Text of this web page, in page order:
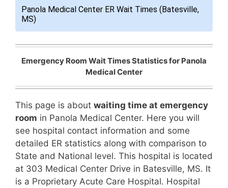
Panola Medical Center ER Wait Times (Batesville,
MS)
Emergency Room Wait Times Statistics for Panola
Medical Center
This page is about waiting time at emergency
room in Panola Medical Center. Here you will
see hospital contact information and some
detailed ER statistics along with comparison to
State and National level. This hospital is located
at 303 Medical Center Drive in Batesville, MS. It
is a Proprietary Acute Care Hospital. Hospital